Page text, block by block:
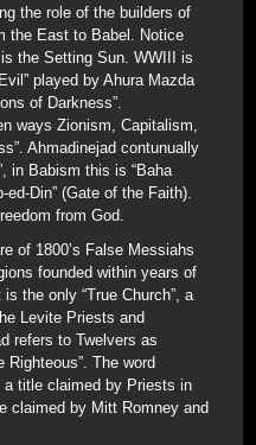
the role of the builders of
the East to Babel. Notice
the Setting Sun. WWIII is
played by Ahura Mazda
of Darkness”.
ways Zionism, Capitalism,
Ahmadinejad contunually
in Babism this is “Baha
ed-Din” (Gate of the Faith).
from God.
of 1800’s False Messiahs
founded within years of
the only “True Church”, a
Levite Priests and
refers to Twelvers as
Righteous”. The word
a title claimed by Priests in
claimed by Mitt Romney and